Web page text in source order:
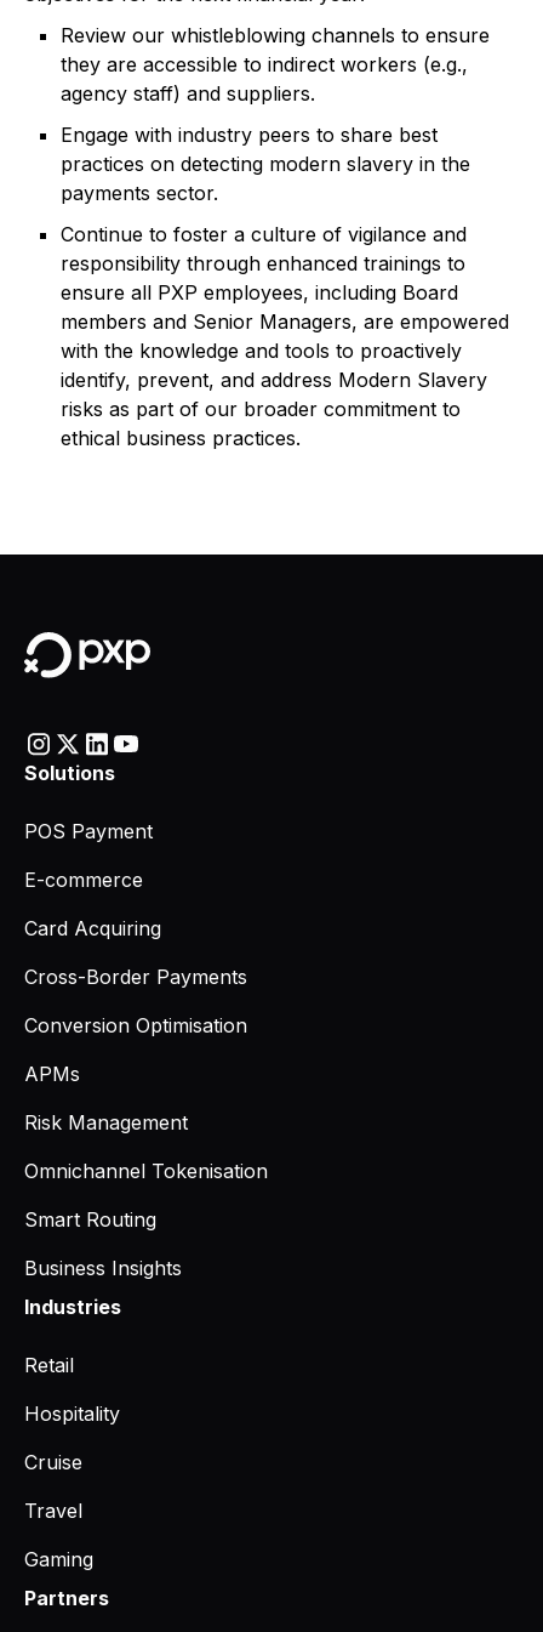
Review our whistleblowing channels to ensure
they are accessible to indirect workers (e.g.,
agency staff) and suppliers.
Engage with industry peers to share best
practices on detecting modern slavery in the
payments sector.
Continue to foster a culture of vigilance and
responsibility through enhanced trainings to
ensure all PXP employees, including Board
members and Senior Managers, are empowered
with the knowledge and tools to proactively
identify, prevent, and address Modern Slavery
risks as part of our broader commitment to
ethical business practices.
Solutions
POS Payment
E-commerce
Card Acquiring
Cross-Border Payments
Conversion Optimisation
APMs
Risk Management
Omnichannel Tokenisation
Smart Routing
Business Insights
Industries
Retail
Hospitality
Cruise
Travel
Gaming
Partners